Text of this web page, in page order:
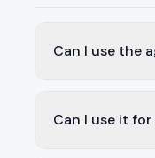
Can I use the
Can I use it